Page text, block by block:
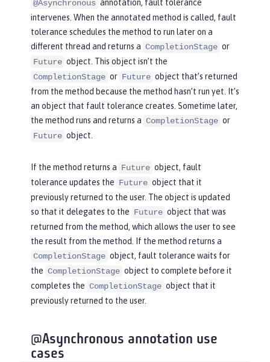
@Asynchronous annotation, fault tolerance
intervenes. When the annotated method is called, fault
tolerance schedules the method to run later on a
different thread and returns a CompletionStage or
Future object. This object isn’t the
CompletionStage or Future object that’s returned
from the method because the method hasn’t run yet. It’s
an object that fault tolerance creates. Sometime later,
the method runs and returns a CompletionStage or
Future object.
If the method returns a Future object, fault
tolerance updates the Future object that it
previously returned to the user. The object is updated
so that it delegates to the Future object that was
returned from the method, which allows the user to see
the result from the method. If the method returns a
CompletionStage object, fault tolerance waits for
the CompletionStage object to complete before it
completes the CompletionStage object that it
previously returned to the user.
@Asynchronous annotation use
cases